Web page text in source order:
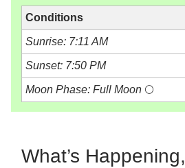
Conditions
Sunrise: 7:11 AM
Sunset: 7:50 PM
Moon Phase: Full Moon 🌕
What’s Happening,